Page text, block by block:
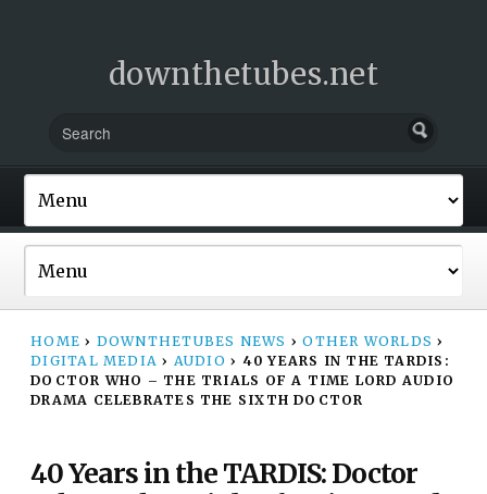
downthetubes.net
HOME › DOWNTHETUBES NEWS › OTHER WORLDS ›
DIGITAL MEDIA › AUDIO › 40 YEARS IN THE TARDIS:
DOCTOR WHO – THE TRIALS OF A TIME LORD AUDIO
DRAMA CELEBRATES THE SIXTH DOCTOR
40 Years in the TARDIS: Doctor